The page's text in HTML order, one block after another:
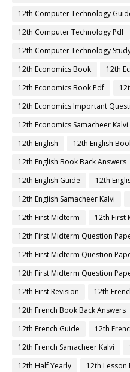
12th Computer Technology
12th Computer Technology Pdf
12th Computer Technology
12th Economics Book
12th
12th Economics Book Pdf
12th Economics Important
12th Economics Samacheer Kalvi
12th English
12th English
12th English Book Back Answers
12th English Guide
12th
12th English Samacheer Kalvi
12th First Midterm
12th First
12th First Midterm Question
12th First Midterm Question
12th First Midterm Question
12th First Revision
12th
12th French Book Back Answers
12th French Guide
12th
12th French Samacheer Kalvi
12th Half Yearly
12th Lesson